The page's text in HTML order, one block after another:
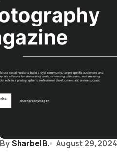
BySharbel B. August 29, 2024